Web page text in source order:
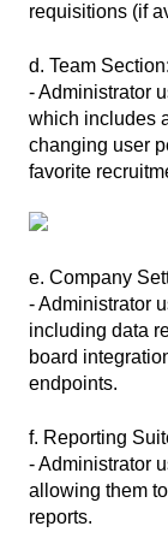
requisitions (if
d. Team Section:
- Administrator
which includes
changing user
favorite
e. Company
- Administrator
including data
board
endpoints.
f. Reporting
- Administrator
allowing them
reports.